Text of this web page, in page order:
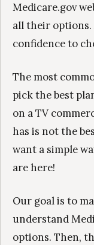
Medicare.gov
all their options.
confidence to
The most
pick the best
on a TV
has is not the
want a simple
are here!
Our goal is to
understand
options. Then,